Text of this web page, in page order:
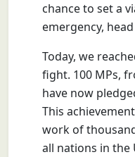
chance to set a
emergency,
Today, we
fight. 100 MPs,
have now
This
work of
all nations in the